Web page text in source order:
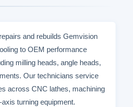
and rebuilds Gemvision
to OEM performance
milling heads, angle heads,
Our technicians service
across CNC lathes, machining
turning equipment.